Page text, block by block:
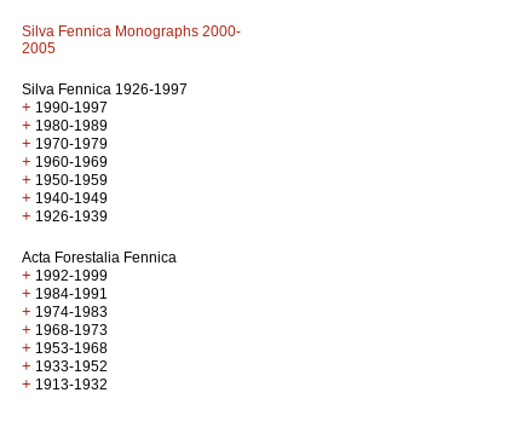
Silva Fennica Monographs 2000-
2005
Silva Fennica 1926-1997
+ 1990-1997
+ 1980-1989
+ 1970-1979
+ 1960-1969
+ 1950-1959
+ 1940-1949
+ 1926-1939
Acta Forestalia Fennica
+ 1992-1999
+ 1984-1991
+ 1974-1983
+ 1968-1973
+ 1953-1968
+ 1933-1952
+ 1913-1932